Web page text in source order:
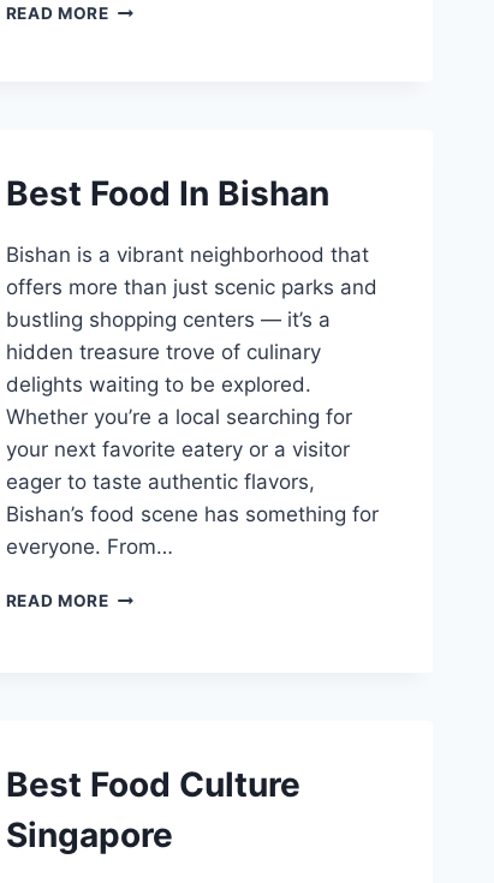
READ MORE20
Best Food In Bishan
Bishan is a vibrant neighborhood that
offers more than just scenic parks and
bustling shopping centers — it’s a
hidden treasure trove of culinary
delights waiting to be explored.
Whether you’re a local searching for
your next favorite eatery or a visitor
eager to taste authentic flavors,
Bishan’s food scene has something for
everyone. From…
READ MOREBEST
Best Food Culture
Singapore